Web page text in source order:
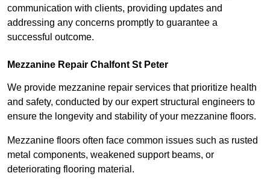
communication with clients, providing updates and
addressing any concerns promptly to guarantee a
successful outcome.
Mezzanine Repair Chalfont St Peter
We provide mezzanine repair services that prioritize health
and safety, conducted by our expert structural engineers to
ensure the longevity and stability of your mezzanine floors.
Mezzanine floors often face common issues such as rusted
metal components, weakened support beams, or
deteriorating flooring material.